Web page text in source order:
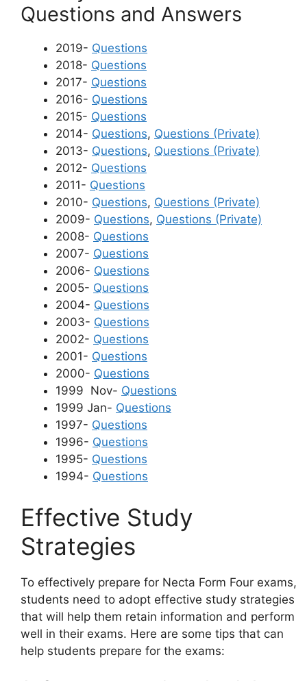
Questions and Answers
2019- Questions
2018- Questions
2017- Questions
2016- Questions
2015- Questions
2014- Questions, Questions (Private)
2013- Questions, Questions (Private)
2012- Questions
2011- Questions
2010- Questions, Questions (Private)
2009- Questions, Questions (Private)
2008- Questions
2007- Questions
2006- Questions
2005- Questions
2004- Questions
2003- Questions
2002- Questions
2001- Questions
2000- Questions
1999 Nov- Questions
1999 Jan- Questions
1997- Questions
1996- Questions
1995- Questions
1994- Questions
Effective Study
Strategies
To effectively prepare for Necta Form Four exams,
students need to adopt effective study strategies
that will help them retain information and perform
well in their exams. Here are some tips that can
help students prepare for the exams: